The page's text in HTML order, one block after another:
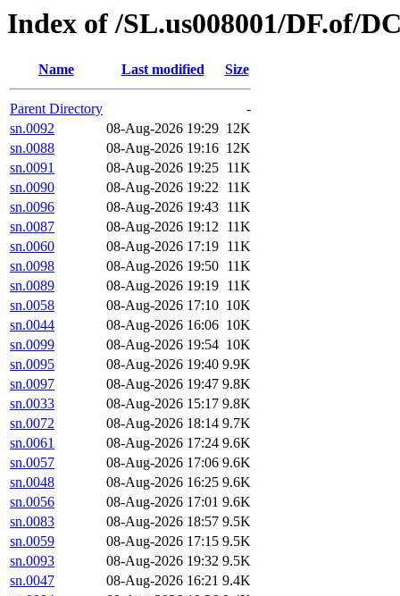
Index of /SL.us008001/DF.of/
Name Last modified Size
Parent Directory
-
sn.0092
08-Aug-2026 19:29 12K
sn.0088
08-Aug-2026 19:16 12K
sn.0091
08-Aug-2026 19:25 11K
sn.0090
08-Aug-2026 19:22 11K
sn.0096
08-Aug-2026 19:43 11K
sn.0087
08-Aug-2026 19:12 11K
sn.0060
08-Aug-2026 17:19 11K
sn.0098
08-Aug-2026 19:50 11K
sn.0089
08-Aug-2026 19:19 11K
sn.0058
08-Aug-2026 17:10 10K
sn.0044
08-Aug-2026 16:06 10K
sn.0099
08-Aug-2026 19:54 10K
sn.0095
08-Aug-2026 19:40 9.9K
sn.0097
08-Aug-2026 19:47 9.8K
sn.0033
08-Aug-2026 15:17 9.8K
sn.0072
08-Aug-2026 18:14 9.7K
sn.0061
08-Aug-2026 17:24 9.6K
sn.0057
08-Aug-2026 17:06 9.6K
sn.0048
08-Aug-2026 16:25 9.6K
sn.0056
08-Aug-2026 17:01 9.6K
sn.0083
08-Aug-2026 18:57 9.5K
sn.0059
08-Aug-2026 17:15 9.5K
sn.0093
08-Aug-2026 19:32 9.5K
sn.0047
08-Aug-2026 16:21 9.4K